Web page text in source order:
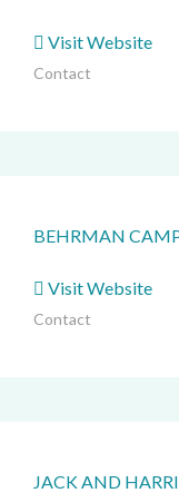
Visit Website
Contact
BEHRMAN
Visit Website
Contact
JACK AND